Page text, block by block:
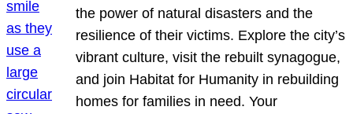
the power of natural disasters and the
resilience of their victims. Explore the city’s
vibrant culture, visit the rebuilt synagogue,
and join Habitat for Humanity in rebuilding
homes for families in need. Your